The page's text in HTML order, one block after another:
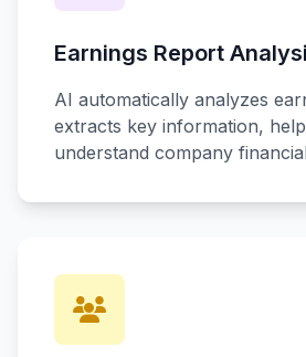
Earnings Report
AI automatically analyzes
extracts key information,
understand company